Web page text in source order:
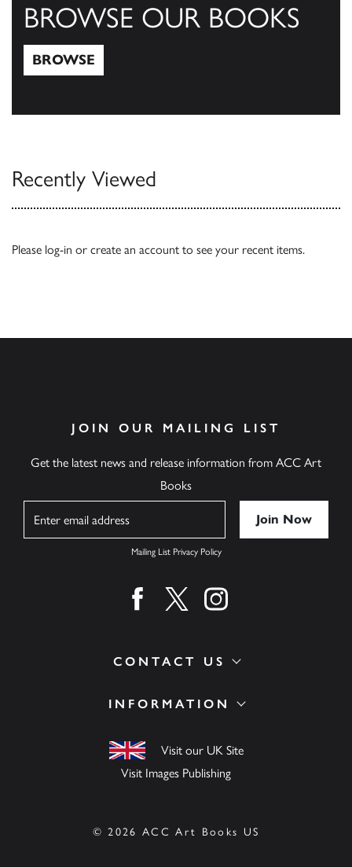
BROWSE OUR BOOKS
BROWSE
Recently Viewed
Please log-in or create an account to see your recent items.
INFORMATION
Visit our UK Site
Visit Images Publishing
CONTACT US
JOIN OUR MAILING LIST
Get the latest news and release information from ACC Art
Books
Mailing List Privacy Policy
Find us on facebook
Find us on twitter
Find us on instagram
© 2026 ACC Art Books US